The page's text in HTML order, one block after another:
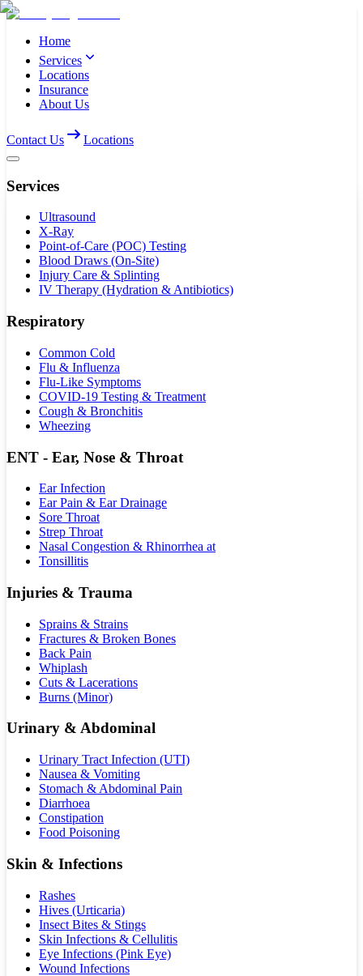
Home
Services
Locations
Insurance
About Us
Contact Us Locations
Services
Ultrasound
X-Ray
Point-of-Care (POC) Testing
Blood Draws (On-Site)
Injury Care & Splinting
IV Therapy (Hydration & Antibiotics)
Respiratory
Common Cold
Flu & Influenza
Flu-Like Symptoms
COVID-19 Testing & Treatment
Cough & Bronchitis
Wheezing
ENT - Ear, Nose & Throat
Ear Infection
Ear Pain & Ear Drainage
Sore Throat
Strep Throat
Nasal Congestion & Rhinorrhea at
Tonsillitis
Injuries & Trauma
Sprains & Strains
Fractures & Broken Bones
Back Pain
Whiplash
Cuts & Lacerations
Burns (Minor)
Urinary & Abdominal
Urinary Tract Infection (UTI)
Nausea & Vomiting
Stomach & Abdominal Pain
Diarrhoea
Constipation
Food Poisoning
Skin & Infections
Rashes
Hives (Urticaria)
Insect Bites & Stings
Skin Infections & Cellulitis
Eye Infections (Pink Eye)
Wound Infections